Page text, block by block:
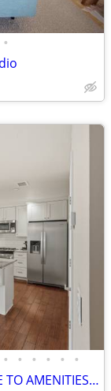
•
• • • • • •
SOLVANG - 3BD / 2.5BA CONDO - CLOSE TO AMENITIES - FENCED YARD